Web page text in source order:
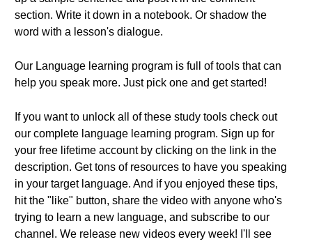
section. Write it down in a notebook. Or shadow the
word with a lesson's dialogue.
Our Language learning program is full of tools that can
help you speak more. Just pick one and get started!
If you want to unlock all of these study tools check out
our complete language learning program. Sign up for
your free lifetime account by clicking on the link in the
description. Get tons of resources to have you speaking
in your target language. And if you enjoyed these tips,
hit the "like" button, share the video with anyone who's
trying to learn a new language, and subscribe to our
channel. We release new videos every week! I'll see